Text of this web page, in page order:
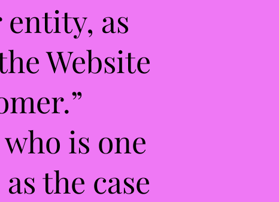
entity, as
Website
is one
the case